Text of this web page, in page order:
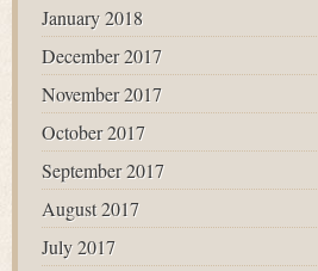
January 2018
December 2017
November 2017
October 2017
September 2017
August 2017
July 2017